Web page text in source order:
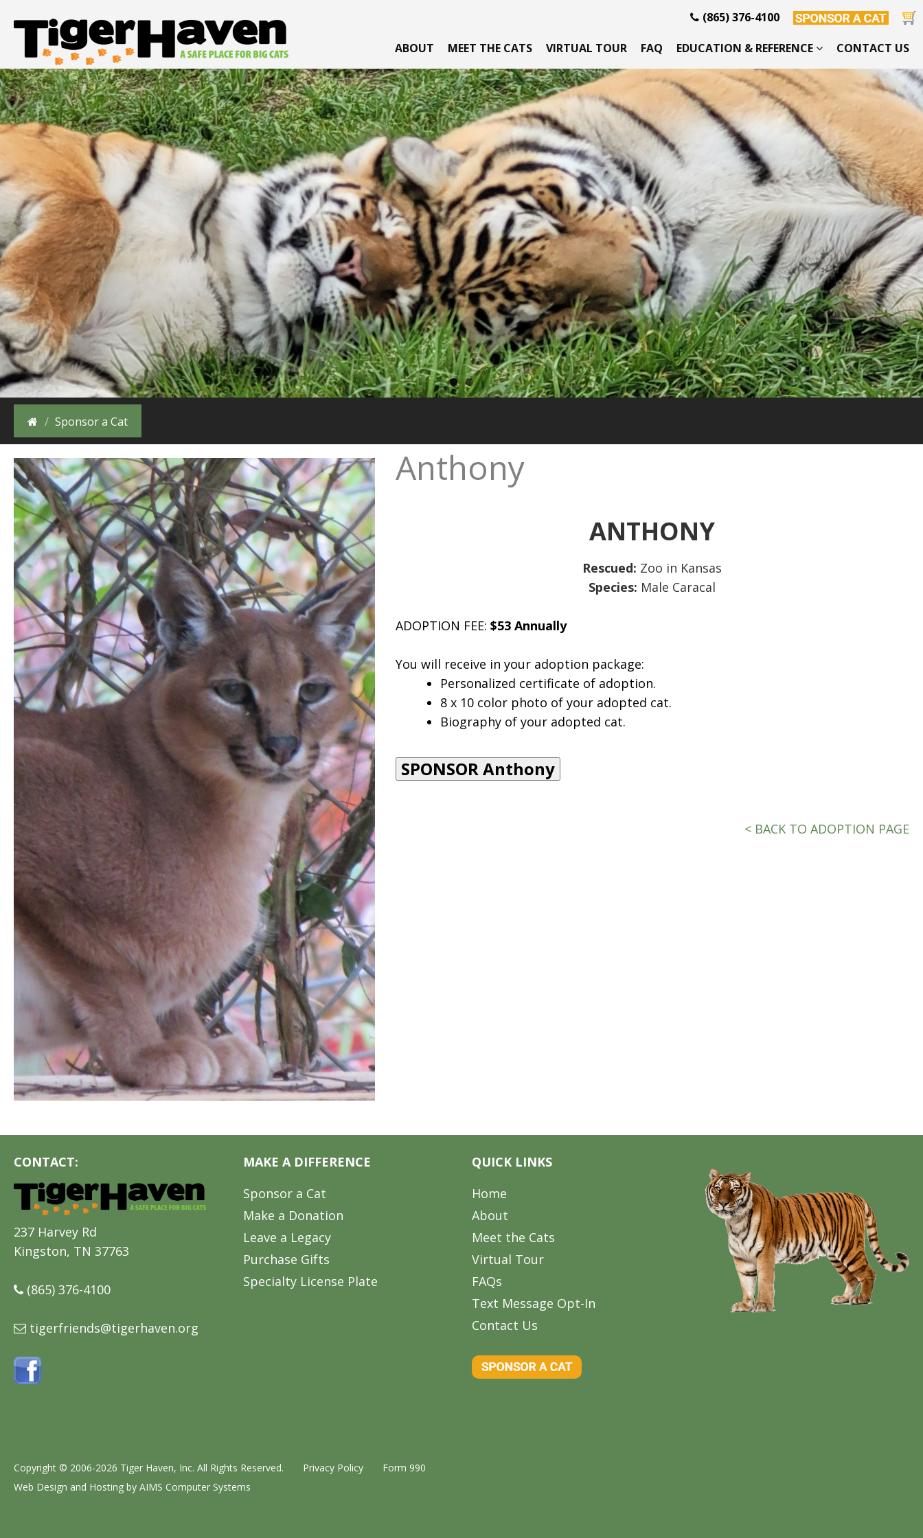
(865) 376-4100
ABOUT MEET THE CATS VIRTUAL TOUR FAQ EDUCATION & REFERENCE CONTACT US
Sponsor a Cat
Anthony
ANTHONY
Rescued: Zoo in Kansas
Species: Male Caracal
ADOPTION FEE: $53 Annually
You will receive in your adoption package:
Personalized certificate of adoption.
8 x 10 color photo of your adopted cat.
Biography of your adopted cat.
< BACK TO ADOPTION PAGE
CONTACT:
237 Harvey Rd
Kingston, TN 37763
(865) 376-4100
tigerfriends@tigerhaven.org
MAKE A DIFFERENCE
Sponsor a Cat
Make a Donation
Leave a Legacy
Purchase Gifts
Specialty License Plate
QUICK LINKS
Home
About
Meet the Cats
Virtual Tour
FAQs
Text Message Opt-In
Contact Us
Copyright © 2006-2026 Tiger Haven, Inc. All Rights Reserved. Privacy Policy
Form 990
Web Design and Hosting by AIMS Computer Systems